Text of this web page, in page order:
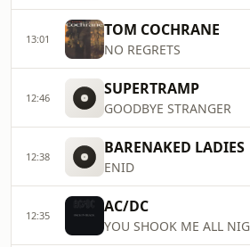
13:01 TOM COCHRANE
NO REGRETS
12:46 SUPERTRAMP
GOODBYE STRANGER
12:38 BARENAKED LADIES
ENID
12:35 AC/DC
YOU SHOOK ME ALL